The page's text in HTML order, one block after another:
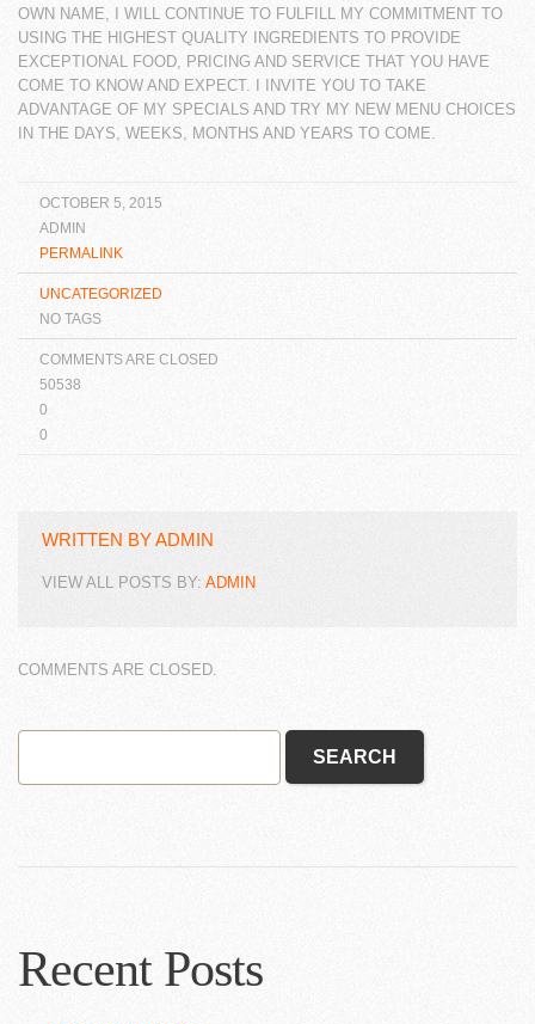
OWN NAME, I WILL CONTINUE TO FULFILL MY COMMITMENT TO
USING THE HIGHEST QUALITY INGREDIENTS TO PROVIDE
EXCEPTIONAL FOOD, PRICING AND SERVICE THAT YOU HAVE
COME TO KNOW AND EXPECT. I INVITE YOU TO TAKE
ADVANTAGE OF MY SPECIALS AND TRY MY NEW MENU CHOICES
IN THE DAYS, WEEKS, MONTHS AND YEARS TO COME.
OCTOBER 5, 2015
ADMIN
PERMALINK
UNCATEGORIZED
NO TAGS
COMMENTS ARE CLOSED
50538
0
0
WRITTEN BYADMIN
VIEW ALL POSTS BY: ADMIN
COMMENTS ARE CLOSED.
Recent Posts